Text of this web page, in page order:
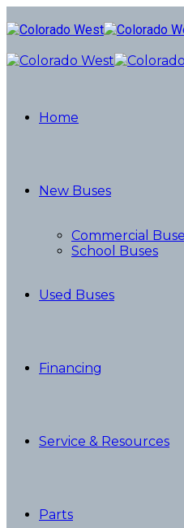
Home
New Buses
Commercial
School Buses
Used Buses
Financing
Service & Resources
Parts